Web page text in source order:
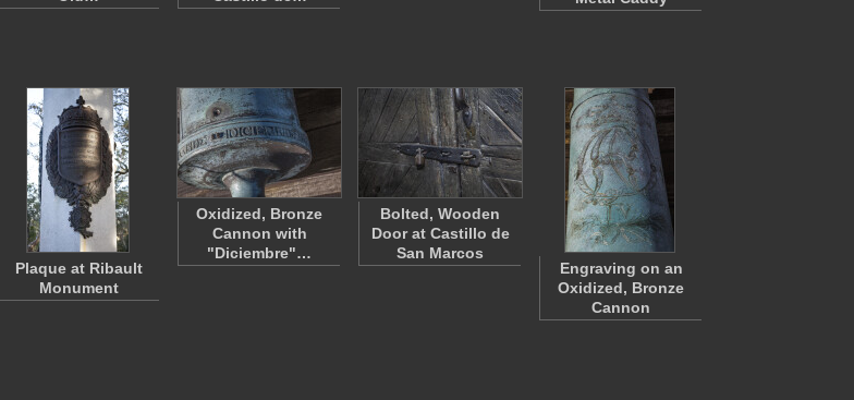
Plaque at Ribault
Monument
Oxidized, Bronze
Cannon with
"Diciembre"…
Bolted, Wooden
Door at Castillo de
San Marcos
Engraving on an
Oxidized, Bronze
Cannon